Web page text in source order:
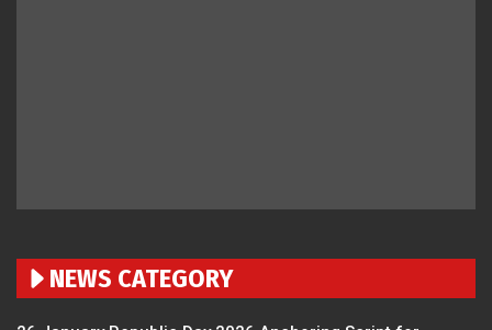
NEWS CATEGORY